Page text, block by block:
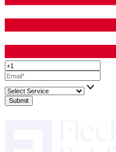
Up to 50% Off
Only